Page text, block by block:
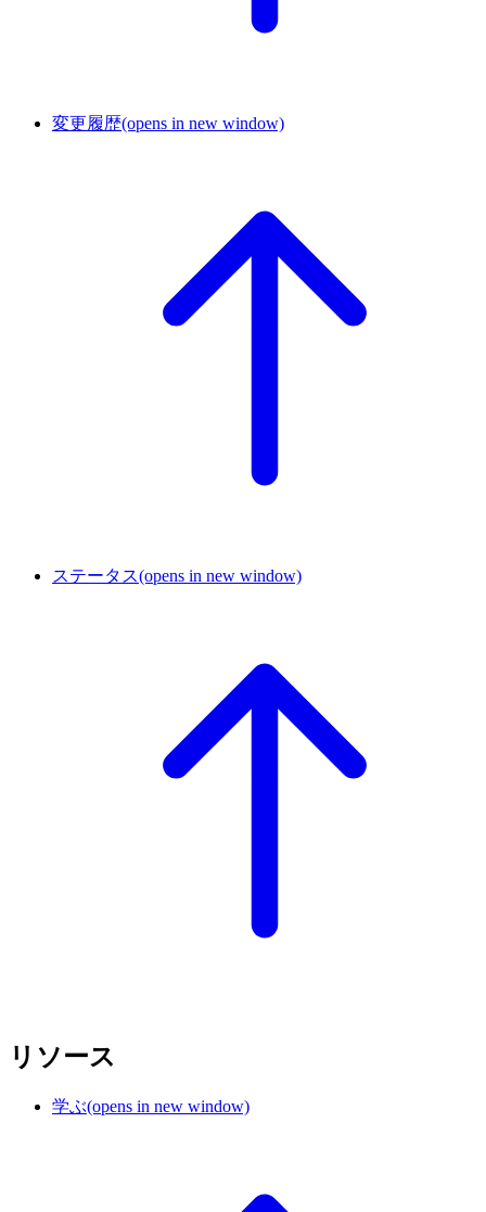
変更履歴(opens in new window)
ステータス(opens in new window)
リソース
学ぶ(opens in new window)